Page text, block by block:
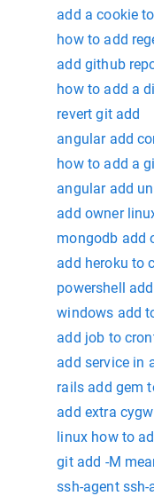
add a cookie
how to add
add github
how to add a
revert git add
angular add
how to add a
angular add
add owner
mongodb add
add heroku to
powershell
windows add
add job to
add service in
rails add gem
add extra
linux how to
git add -M
ssh-agent ssh-